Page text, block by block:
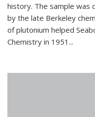
history. The sample was
by the late Berkeley
of plutonium helped
Chemistry in 1951...